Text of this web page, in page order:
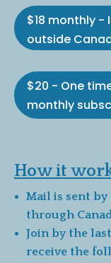
$18 monthly -
outside
$20 - One
monthly
How it
Mail is sent
through
Join by the
receive the